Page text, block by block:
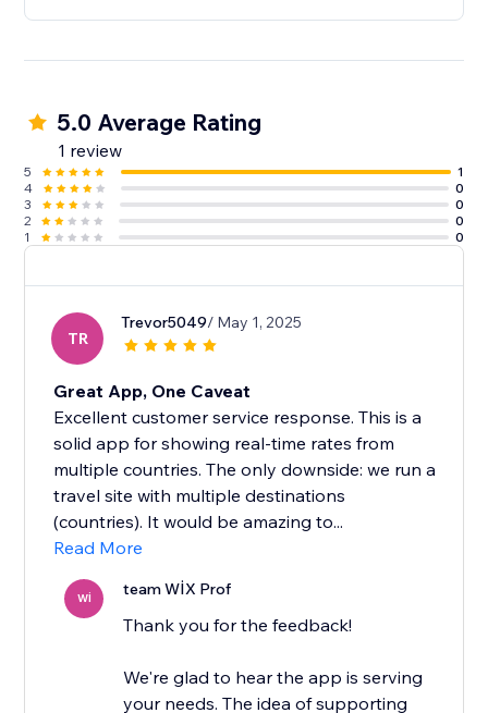
5.0 Average Rating
1 review
5
1
4
0
3
0
2
0
1
0
TR
Trevor5049/ May 1, 2025
Great App, One Caveat
Excellent customer service response. This is a
solid app for showing real-time rates from
multiple countries. The only downside: we run a
travel site with multiple destinations
(countries). It would be amazing to...
Read More
Wİ team WİX Prof
Thank you for the feedback!
We're glad to hear the app is serving
your needs. The idea of supporting